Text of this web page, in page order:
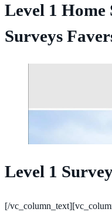
Level 1 Home
Surveys
Level 1
[/